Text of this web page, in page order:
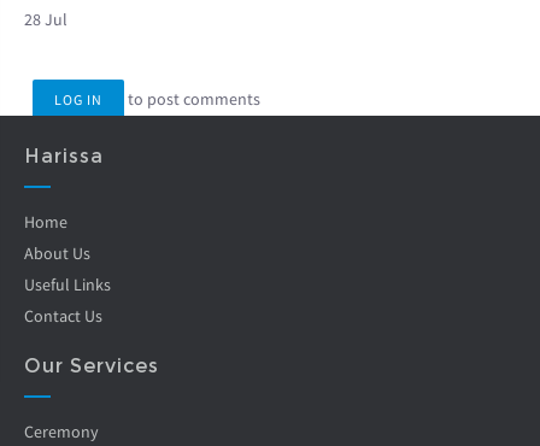
28 Jul
LOG IN to post comments
Harissa
Home
About Us
Useful Links
Contact Us
Our Services
Ceremony